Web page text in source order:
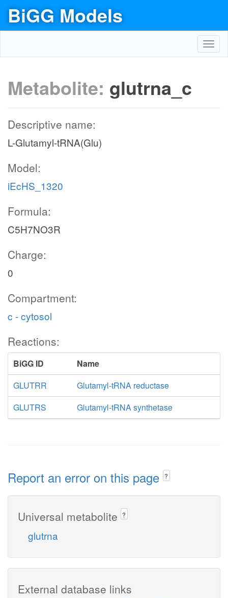
BiGG Models
Metabolite: glutrna_c
Descriptive name:
L-Glutamyl-tRNA(Glu)
Model:
iEcHS_1320
Formula:
C5H7NO3R
Charge:
0
Compartment:
c - cytosol
Reactions:
BiGG ID
Name
GLUTRR
Glutamyl-tRNA reductase
GLUTRS
Glutamyl-tRNA synthetase
Report an error on this page ?
Universal metabolite ?
glutrna
External database links